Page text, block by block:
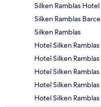
Silken Ramblas Hotel
Silken Ramblas
Silken Ramblas
Hotel Silken
Hotel Silken
Hotel Silken
Hotel Silken
Hotel Silken